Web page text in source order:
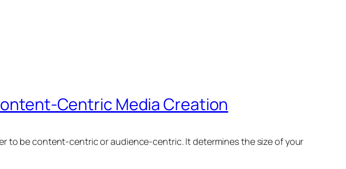
Centric Media Creation
to be content-centric or audience-centric. It determines the size of your